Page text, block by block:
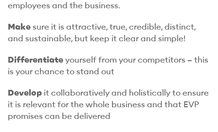
employees and the business.
Makesure it is attractive, true, credible, distinct,
and sustainable, but keep it clear and simple!
Differentiateyourself from your competitors – this
is your chance to stand out
Develop it collaboratively and holistically to ensure
it is relevant for the whole business and that EVP
promises can be delivered